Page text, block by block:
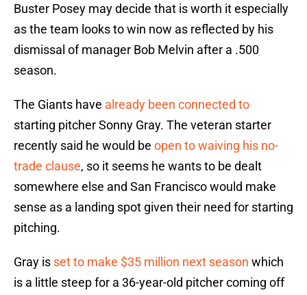
Buster Posey may decide that is worth it especially
as the team looks to win now as reflected by his
dismissal of manager Bob Melvin after a .500
season.
The Giants have already been connected to
starting pitcher Sonny Gray. The veteran starter
recently said he would be open to waiving his no-
trade clause, so it seems he wants to be dealt
somewhere else and San Francisco would make
sense as a landing spot given their need for starting
pitching.
Gray is set to make $35 million next season which
is a little steep for a 36-year-old pitcher coming off